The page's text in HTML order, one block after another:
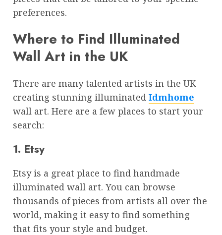
preferences.
Where to Find Illuminated
Wall Art in the UK
There are many talented artists in the UK
creating stunning illuminated Idmhome
wall art. Here are a few places to start your
search:
1. Etsy
Etsy is a great place to find handmade
illuminated wall art. You can browse
thousands of pieces from artists all over the
world, making it easy to find something
that fits your style and budget.